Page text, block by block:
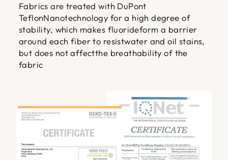
Fabrics are treated with DuPont
TeflonNanotechnology for a high degree of
stability, which makes fluorideform a barrier
around each fiber to resistwater and oil stains,
but does not affectthe breathability of the
fabric